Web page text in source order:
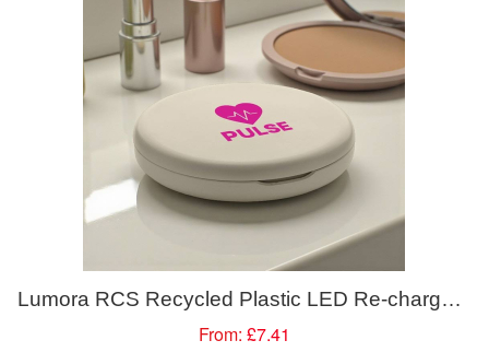
Lumora RCS Recycled Plastic LED Re-chargeable Make-up Mirror
From: £7.41